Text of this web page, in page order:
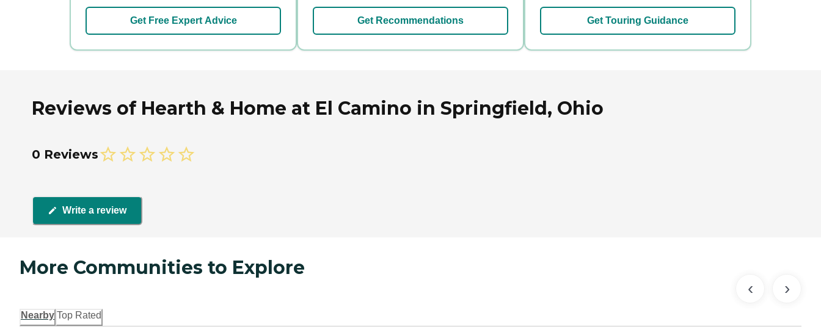
Get Free Expert Advice Get Recommendations Get Touring Guidance
Reviews of Hearth & Home at El Camino in Springfield, Ohio
0 Reviews
Write a review
More Communities to Explore
Nearby Top Rated